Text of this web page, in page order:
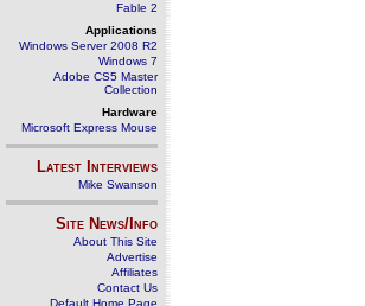
Fable 2
Applications
Windows Server 2008 R2
Windows 7
Adobe CS5 Master
Collection
Hardware
Microsoft Express Mouse
Latest Interviews
Mike Swanson
Site News/Info
About This Site
Advertise
Affiliates
Contact Us
Default Home Page